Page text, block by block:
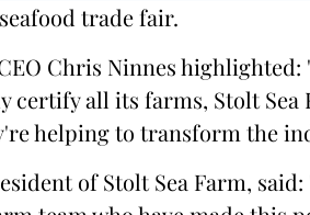
trade fair.
Chris Ninnes
all its farms, Stolt Sea
helping to transform the
of Stolt Sea Farm,